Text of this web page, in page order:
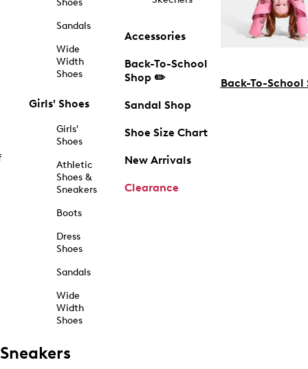
Shoes
Sandals
Wide
Width
Shoes
Girls' Shoes
Girls'
Shoes
Athletic
Shoes &
Sneakers
Boots
Dress
Shoes
Sandals
Wide
Width
Shoes
Accessories
Back-To-School
Shop ✏️
Sandal Shop
Shoe Size Chart
New Arrivals
Clearance
Back-To-School
Sneakers